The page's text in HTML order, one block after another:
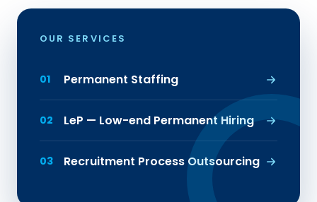
OUR SERVICES
01 Permanent Staffing
02 LeP — Low-end Permanent Hiring
03 Recruitment Process Outsourcing